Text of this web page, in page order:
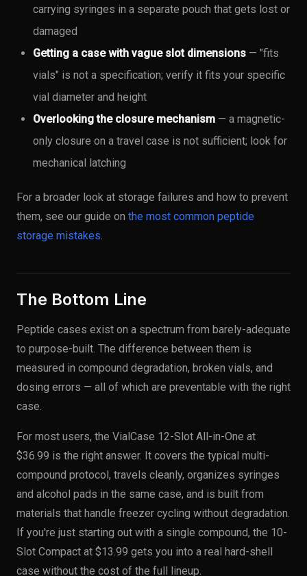
carrying syringes in a separate pouch that gets lost or
damaged
Getting a case with vague slot dimensions — "fits
vials" is not a specification; verify it fits your specific
vial diameter and height
Overlooking the closure mechanism — a magnetic-
only closure on a travel case is not sufficient; look for
mechanical latching
For a broader look at storage failures and how to prevent
them, see our guide on the most common peptide
storage mistakes.
The Bottom Line
Peptide cases exist on a spectrum from barely-adequate
to purpose-built. The difference between them is
measured in compound degradation, broken vials, and
dosing errors — all of which are preventable with the right
case.
For most users, the VialCase 12-Slot All-in-One at
$36.99 is the right answer. It covers the typical multi-
compound protocol, travels cleanly, organizes syringes
and alcohol pads in the same case, and is built from
materials that handle freezer cycling without degradation.
If you're just starting out with a single compound, the 10-
Slot Compact at $13.99 gets you into a real hard-shell
case without the cost of the full lineup.